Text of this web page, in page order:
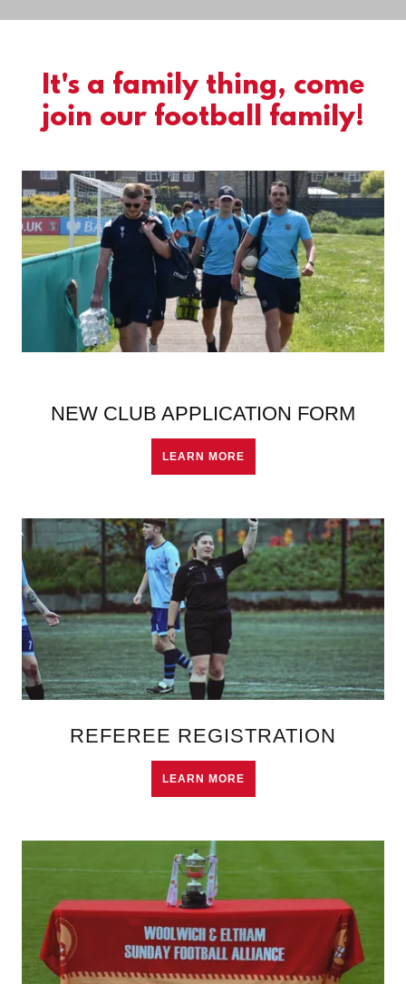
It's a family thing, come
join our football family!
NEW CLUB APPLICATION FORM
LEARN MORE
REFEREE REGISTRATION
LEARN MORE